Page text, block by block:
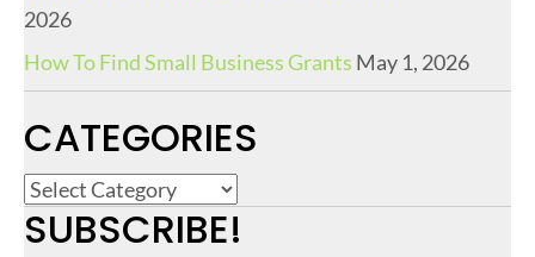
2026
How To Find Small Business Grants May 1, 2026
CATEGORIES
C
a
SUBSCRIBE!